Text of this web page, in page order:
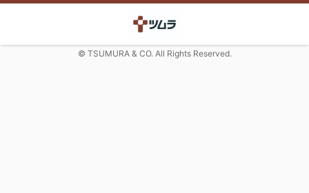
© TSUMURA & CO. All Rights Reserved.